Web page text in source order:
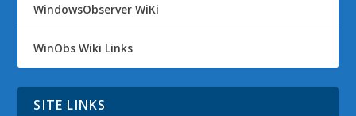
WindowsObserver WiKi
WinObs Wiki Links
SITE LINKS